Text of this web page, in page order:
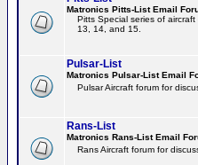
Matronics Pitts-List Email
Pitts Special series of
13, 14, and 15.
Pulsar-List
Matronics Pulsar-List Email
Pulsar Aircraft forum for
Rans-List
Matronics Rans-List Email
Rans Aircraft forum for